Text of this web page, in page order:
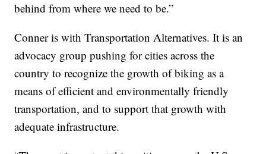
behind from where we need to be.”
Conner is with Transportation Alternatives. It is an
advocacy group pushing for cities across the
country to recognize the growth of biking as a
means of efficient and environmentally friendly
transportation, and to support that growth with
adequate infrastructure.